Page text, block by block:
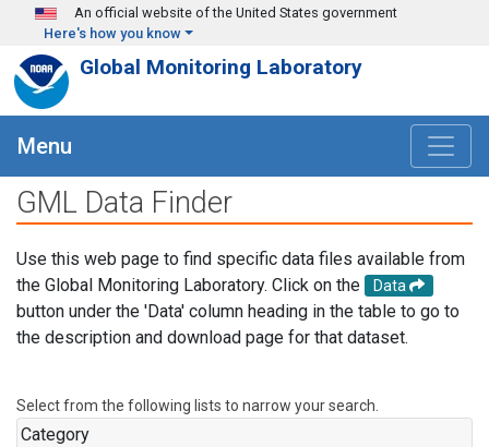
Skip to main content
An official website of the United States government
Here's how you know
Global Monitoring Laboratory
Menu
GML Data Finder
Use this web page to find specific data files available from
the Global Monitoring Laboratory. Click on the
Data
button under the 'Data' column heading in the table to go to
the description and download page for that dataset.
Select from the following lists to narrow your search.
Category